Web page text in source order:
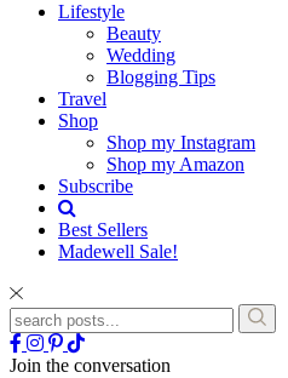
Lifestyle
Beauty
Wedding
Blogging Tips
Travel
Shop
Shop my Instagram
Shop my Amazon
Subscribe
Best Sellers
Madewell Sale!
Join the conversation